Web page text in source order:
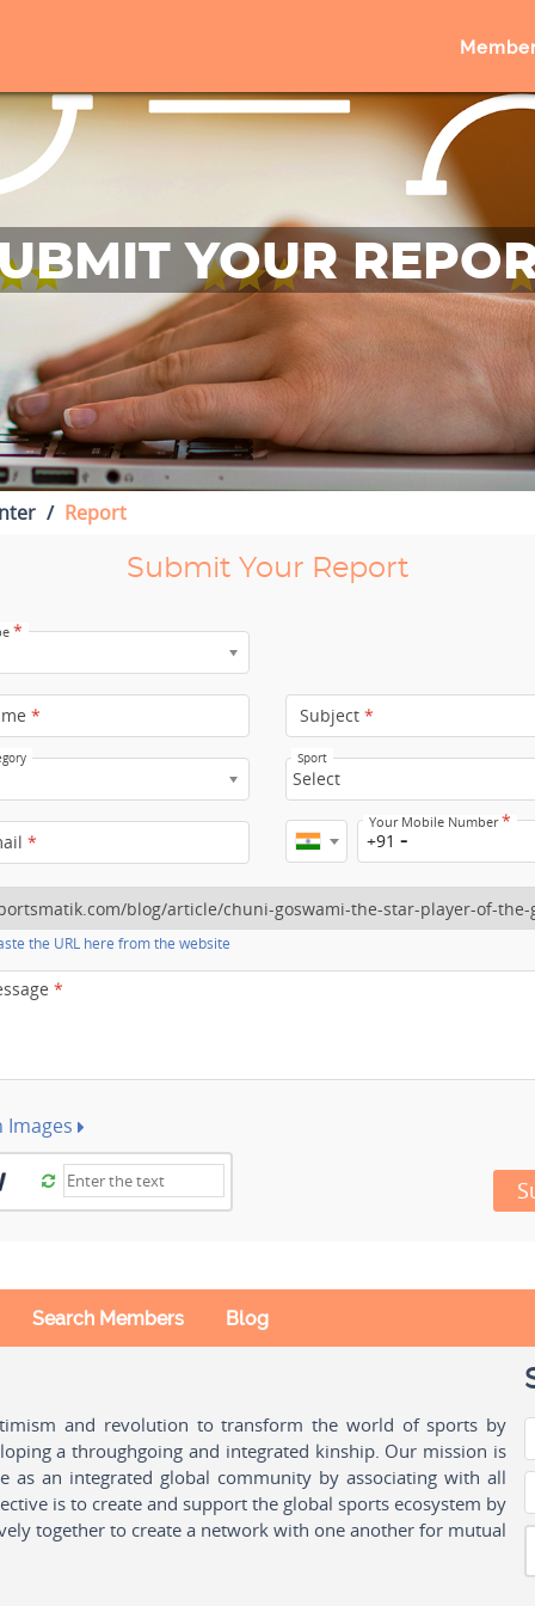
YOUR
Report
Submit Your Report
*
* Subject *
Sport
Select
*
Your Mobile Number*
+91
the URL here from the website
*
Search Members Blog
and revolution to transform the world of sports by
a throughgoing and integrated kinship. Our mission is
an integrated global community by associating with all
is to create and support the global sports ecosystem by
together to create a network with one another for mutual